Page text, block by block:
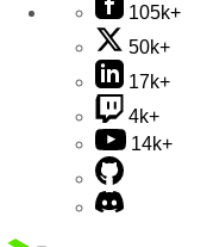
105k+
50k+
17k+
4k+
14k+